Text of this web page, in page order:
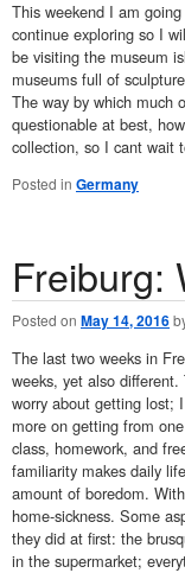
This weekend I am
continue exploring so I
be visiting the museum
museums full of
The way by which much
questionable at best,
collection, so I cant wait
Posted in Germany
Freiburg:
Posted on May 14, 2016
The last two weeks in
weeks, yet also
worry about getting lost;
more on getting from
class, homework, and
familiarity makes daily
amount of boredom.
home-sickness. Some
they did at first: the
in the supermarket;